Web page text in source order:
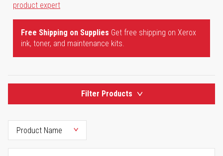
product expert
Free Shipping on Supplies Get free shipping on Xerox
ink, toner, and maintenance kits.
Filter Products